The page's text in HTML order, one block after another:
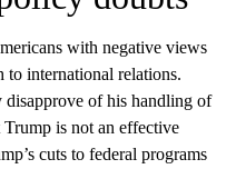
with negative views
to international relations.
of his handling of
is not an effective
cuts to federal programs